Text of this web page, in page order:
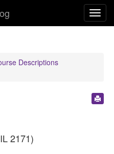
Descriptions
2171)